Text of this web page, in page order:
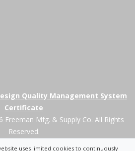
Quality Management System
Certificate
Mfg. & Supply Co. All Rights
Reserved.
uses limited cookies to continuously